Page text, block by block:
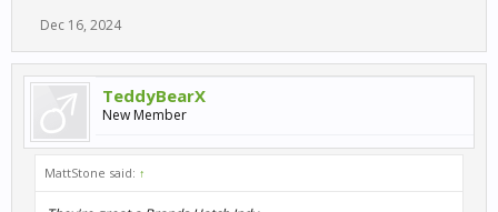
Dec 16, 2024
TeddyBearX
New Member
MattStone said: ↑